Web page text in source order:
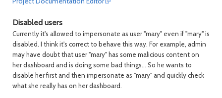
Disabled users
Currently it's allowed to impersonate as user "mary" even if "mary" is
disabled. I think it's correct to behave this way. For example, admin
may have doubt that user "mary" has some malicious content on
her dashboard and is doing some bad things... So he wants to
disable her first and then impersonate as "mary" and quickly check
what she really has on her dashboard.